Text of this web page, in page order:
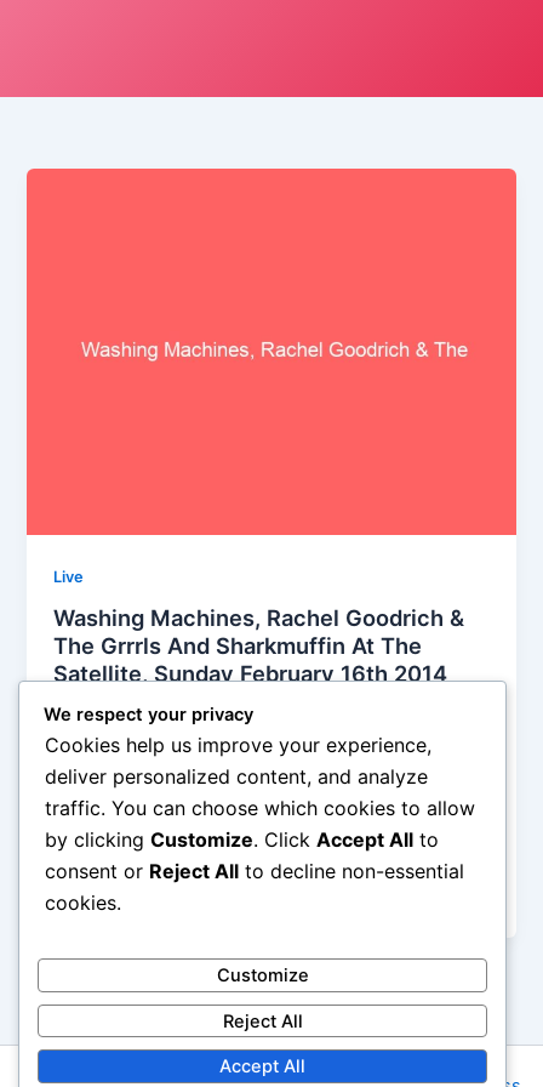
Live
Washing Machines, Rachel Goodrich &
The Grrrls And Sharkmuffin At The
Satellite, Sunday February 16th 2014
Alyson Camus/February 25, 2014
They built a crashing monster sound with super loud
and pounding drumming and brought enough
distortion to burry the tips of their melodies. I don’t
know how old they were, but they played as if they
were some reincarnations from the 90s, bringing
anger
We respect your privacy
Cookies help us improve your experience,
deliver personalized content, and analyze
traffic. You can choose which cookies to allow
by clicking Customize. Click Accept All to
consent or Reject All to decline non-essential
cookies.
Customize
Reject All
Accept All